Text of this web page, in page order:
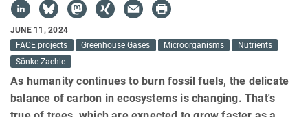
JUNE 11, 2024
FACE projects
Greenhouse Gases Microorganisms
Nutrients
Sönke Zaehle
As humanity continues to burn fossil fuels, the delicate
balance of carbon in ecosystems is changing. That's